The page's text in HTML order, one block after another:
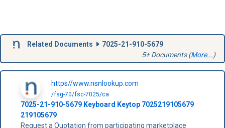
Related Documents
7025-21-910-5679
5+ Documents (More...)
https//www.nsnlookup.com
/fsg-70/fsc-7025/ca
7025-21-910-5679Keyboard Keytop 7025219105679
219105679
Request a Quotation from participating marketplace